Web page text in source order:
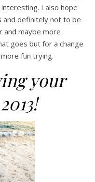
I also hope
definitely not to be
maybe more
goes but for a change
fun trying.
your